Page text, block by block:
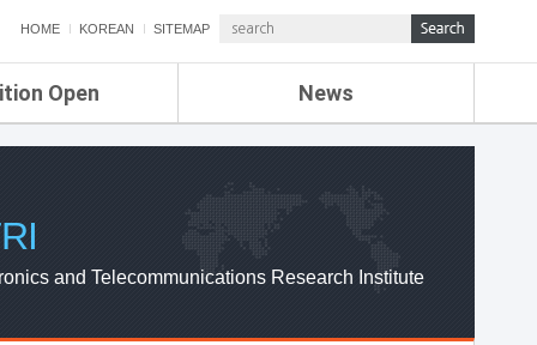
HOME KOREAN SITEMAP
Open News
ETRI NEWS
ETRI WEBZINE
and Telecommunications Research Institute